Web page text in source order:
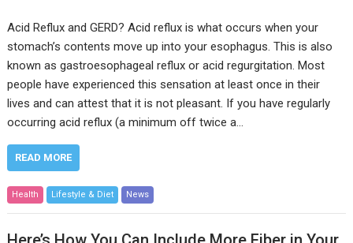
Acid Reflux and GERD? Acid reflux is what occurs when your
stomach’s contents move up into your esophagus. This is also
known as gastroesophageal reflux or acid regurgitation. Most
people have experienced this sensation at least once in their
lives and can attest that it is not pleasant. If you have regularly
occurring acid reflux (a minimum off twice a…
READ MORE
Health Lifestyle & Diet News